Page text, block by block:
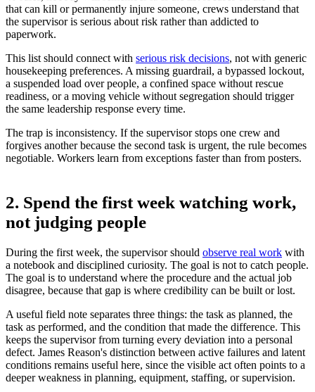
that can kill or permanently injure someone, crews understand that
the supervisor is serious about risk rather than addicted to
paperwork.
This list should connect with serious risk decisions, not with generic
housekeeping preferences. A missing guardrail, a bypassed lockout,
a suspended load over people, a confined space without rescue
readiness, or a moving vehicle without segregation should trigger
the same leadership response every time.
The trap is inconsistency. If the supervisor stops one crew and
forgives another because the second task is urgent, the rule becomes
negotiable. Workers learn from exceptions faster than from posters.
2. Spend the first week watching work,
not judging people
During the first week, the supervisor should observe real work with
a notebook and disciplined curiosity. The goal is not to catch people.
The goal is to understand where the procedure and the actual job
disagree, because that gap is where credibility can be built or lost.
A useful field note separates three things: the task as planned, the
task as performed, and the condition that made the difference. This
keeps the supervisor from turning every deviation into a personal
defect. James Reason's distinction between active failures and latent
conditions remains useful here, since the visible act often points to a
deeper weakness in planning, equipment, staffing, or supervision.